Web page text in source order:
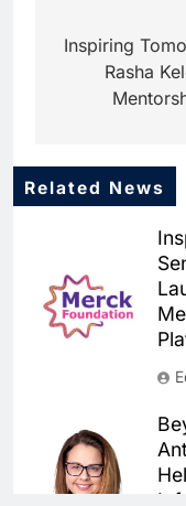
Inspiring
Rasha
Related News
5
6
7